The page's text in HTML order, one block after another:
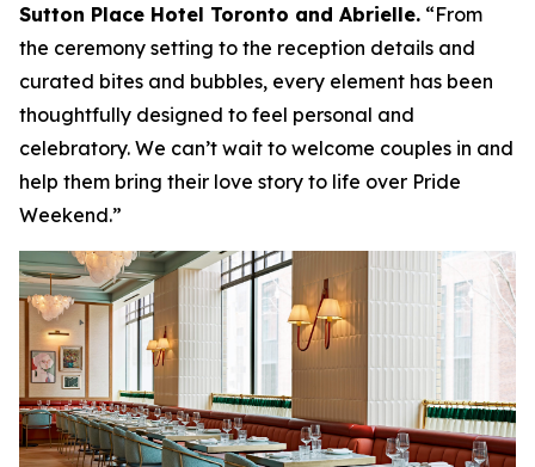
Sutton Place Hotel Toronto and Abrielle. “From
the ceremony setting to the reception details and
curated bites and bubbles, every element has been
thoughtfully designed to feel personal and
celebratory. We can’t wait to welcome couples in and
help them bring their love story to life over Pride
Weekend.”